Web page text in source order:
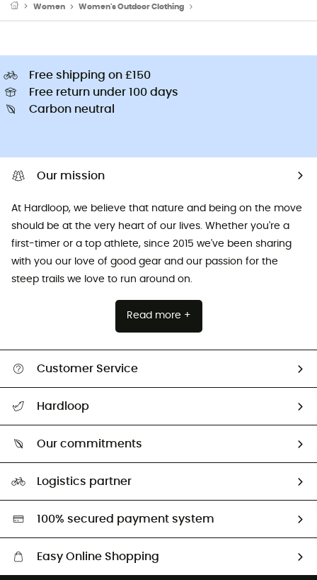
Women Women's Outdoor Clothing
Free shipping on £150
Free return under 100 days
Carbon neutral
Our mission
At Hardloop, we believe that nature and being on the move
should be at the very heart of our lives. Whether you're a
first-timer or a top athlete, since 2015 we've been sharing
with you our love of good gear and our passion for the
steep trails we love to run around on.
Read more +
Customer Service
Return & refund
Hardloop
Our commitments
Second hand
HardGreen selection
Logistics partner
100% secured payment system
Easy Online Shopping